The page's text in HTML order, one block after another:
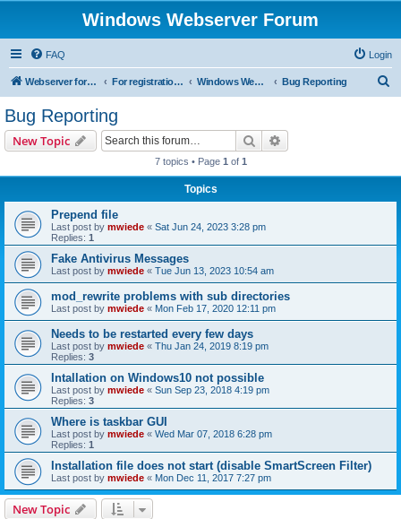
Windows Webserver Forum
FAQ Login
Webserver for PHP and CGI Scripts For registration send email to mwiede@mwiede.de Windows Webserver Bug Reporting
Bug Reporting
New Topic Search
7 topics • Page 1 of 1
Topics
Prepend file
Last post by mwiede « Sat Jun 24, 2023 3:28 pm
Replies: 1
Fake Antivirus Messages
Last post by mwiede « Tue Jun 13, 2023 10:54 am
mod_rewrite problems with sub directories
Last post by mwiede « Mon Feb 17, 2020 12:11 pm
Needs to be restarted every few days
Last post by mwiede « Thu Jan 24, 2019 8:19 pm
Replies: 3
Intallation on Windows10 not possible
Last post by mwiede « Sun Sep 23, 2018 4:19 pm
Replies: 3
Where is taskbar GUI
Last post by mwiede « Wed Mar 07, 2018 6:28 pm
Replies: 1
Installation file does not start (disable SmartScreen Filter)
Last post by mwiede « Mon Dec 11, 2017 7:27 pm
New Topic